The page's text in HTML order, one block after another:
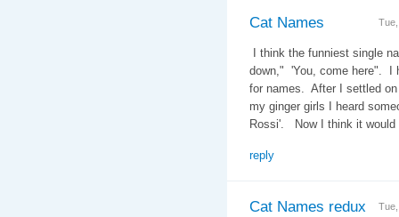
Cat Names
I think the funniest single
down," 'You, come here". I
for names. After I settled
my ginger girls I heard
Rossi'. Now I think it would
reply
Cat Names redux